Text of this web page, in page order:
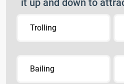
Trolling
Bailing